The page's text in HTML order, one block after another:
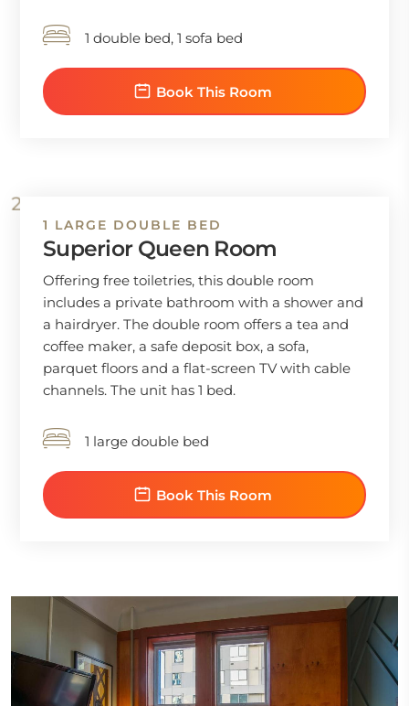
1 double bed, 1 sofa bed
Book This Room
1 LARGE DOUBLE BED
Superior Queen Room
Offering free toiletries, this double room
includes a private bathroom with a shower and
a hairdryer. The double room offers a tea and
coffee maker, a safe deposit box, a sofa,
parquet floors and a flat-screen TV with cable
channels. The unit has 1 bed.
1 large double bed
Book This Room